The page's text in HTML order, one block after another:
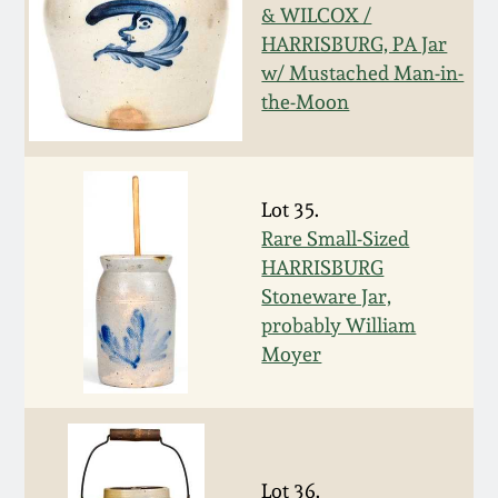
& WILCOX /
HARRISBURG, PA Jar
w/ Mustached Man-in-
the-Moon
Lot 35.
Rare Small-Sized
HARRISBURG
Stoneware Jar,
probably William
Moyer
Lot 36.
March 14, 2015
Oct 25, 2014
July 19, 2014
March 1, 2014
Nov 2, 2013
July 20, 2013
March 2, 2013
Remmey Pottery
Norton Pottery
Meaders Pottery
John Bell Pottery
George Ohr Pottery
Ward Collection
Spring 2026